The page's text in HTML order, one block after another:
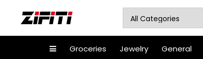
Groceries Jewelry General